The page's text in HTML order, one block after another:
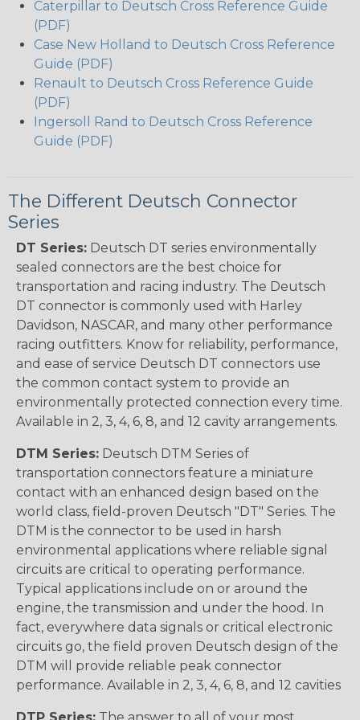
Caterpillar to Deutsch Cross Reference Guide
(PDF)
Case New Holland to Deutsch Cross Reference
Guide (PDF)
Renault to Deutsch Cross Reference Guide
(PDF)
Ingersoll Rand to Deutsch Cross Reference
Guide (PDF)
The Different Deutsch Connector
Series
DT Series: Deutsch DT series environmentally
sealed connectors are the best choice for
transportation and racing industry. The Deutsch
DT connector is commonly used with Harley
Davidson, NASCAR, and many other performance
racing outfitters. Know for reliability, performance,
and ease of service Deutsch DT connectors use
the common contact system to provide an
environmentally protected connection every time.
Available in 2, 3, 4, 6, 8, and 12 cavity arrangements.
DTM Series: Deutsch DTM Series of
transportation connectors feature a miniature
contact with an enhanced design based on the
world class, field-proven Deutsch "DT" Series. The
DTM is the connector to be used in harsh
environmental applications where reliable signal
circuits are critical to operating performance.
Typical applications include on or around the
engine, the transmission and under the hood. In
fact, everywhere data signals or critical electronic
circuits go, the field proven Deutsch design of the
DTM will provide reliable peak connector
performance. Available in 2, 3, 4, 6, 8, and 12 cavities